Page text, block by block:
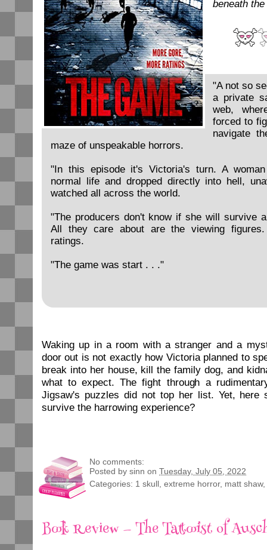
beneath
"A not so
a private
web,
forced to
navigate
maze of unspeakable horrors.
"In this episode it's Victoria's turn. A
normal life and dropped directly into hell,
watched all across the world.
"The producers don't know if she will survive
All they care about are the viewing
ratings.
"The game was start . . ."
Waking up in a room with a stranger and a
door out is not exactly how Victoria planned to
break into her house, kill the family dog, and
what to expect. The fight through a
Jigsaw's puzzles did not top her list. Yet,
survive the harrowing experience?
No comments:
Posted by sinn on Tuesday, July 05, 2022
Categories: 1 skull extreme horror, matt shaw,
Book Review — The Tattooist of